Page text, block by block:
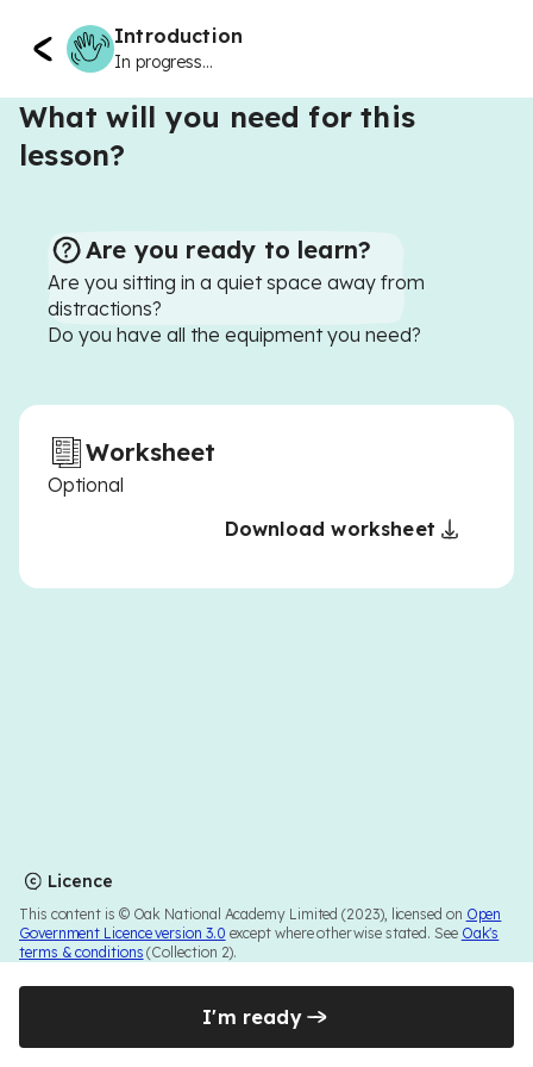
Introduction
In progress...
What will you need for this
lesson?
Are you ready to learn?
Are you sitting in a quiet space away from
distractions?
Do you have all the equipment you need?
Worksheet
Optional
Download worksheet
Licence
This content is © Oak National Academy Limited (2023), licensed on Open
Government Licence version 3.0 except where otherwise stated. See Oak's
terms & conditions (Collection 2).
I'm ready